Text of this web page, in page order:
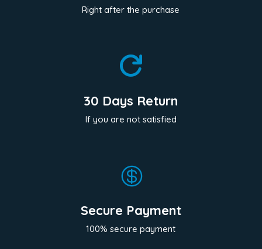
Right after the purchase

30 Days Return
If you are not satisfied

Secure Payment
100% secure payment